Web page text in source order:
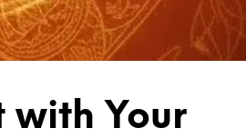
T
.
with Your